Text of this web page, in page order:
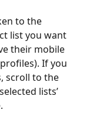
to the
list you want
their mobile
If you
scroll to the
lists’